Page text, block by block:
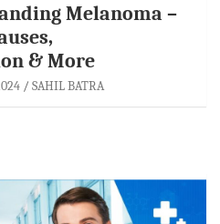
Melanoma –
& More
SAHIL BATRA